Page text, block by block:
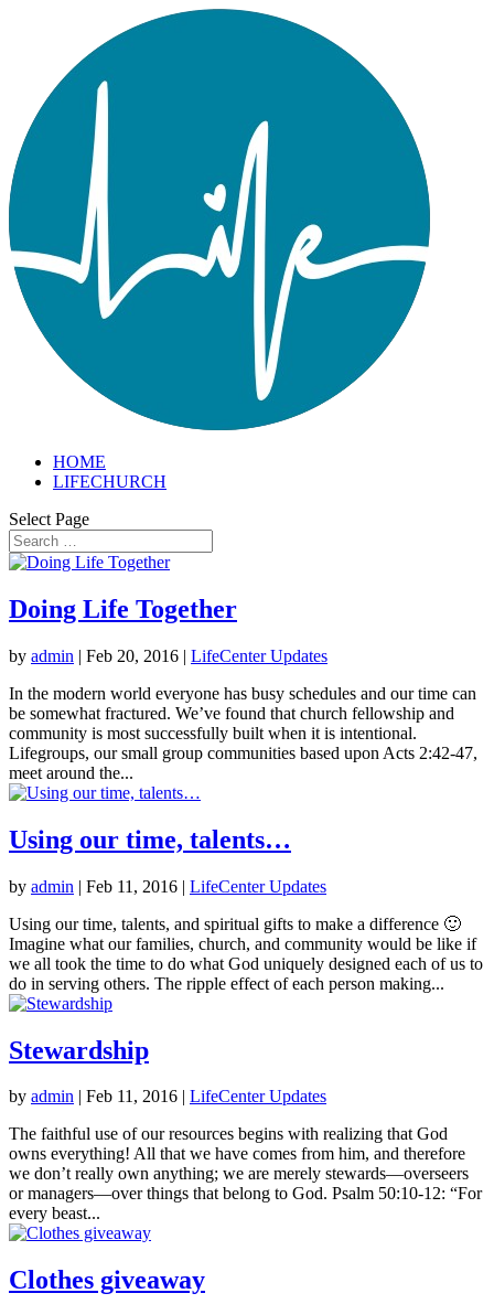
HOME
LIFECHURCH
Select Page
Doing Life Together
by admin | Feb 20, 2016 | LifeCenter Updates
In the modern world everyone has busy schedules and our time can
be somewhat fractured. We’ve found that church fellowship and
community is most successfully built when it is intentional.
Lifegroups, our small group communities based upon Acts 2:42-47,
meet around the...
Using our time, talents…
by admin | Feb 11, 2016 | LifeCenter Updates
Using our time, talents, and spiritual gifts to make a difference 🙂
Imagine what our families, church, and community would be like if
we all took the time to do what God uniquely designed each of us to
do in serving others. The ripple effect of each person making...
Stewardship
by admin | Feb 11, 2016 | LifeCenter Updates
The faithful use of our resources begins with realizing that God
owns everything! All that we have comes from him, and therefore
we don’t really own anything; we are merely stewards—overseers
or managers—over things that belong to God. Psalm 50:10-12: “For
every beast...
Clothes giveaway